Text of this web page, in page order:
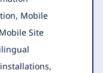
Mobile
Site